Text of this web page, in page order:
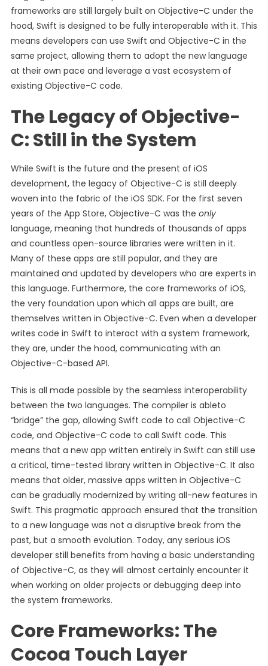
frameworks are still largely built on Objective-C under the
hood, Swift is designed to be fully interoperable with it. This
means developers can use Swift and Objective-C in the
same project, allowing them to adopt the new language
at their own pace and leverage a vast ecosystem of
existing Objective-C code.
The Legacy of Objective-
C: Still in the System
While Swift is the future and the present of iOS
development, the legacy of Objective-C is still deeply
woven into the fabric of the iOS SDK. For the first seven
years of the App Store, Objective-C was the only
language, meaning that hundreds of thousands of apps
and countless open-source libraries were written in it.
Many of these apps are still popular, and they are
maintained and updated by developers who are experts in
this language. Furthermore, the core frameworks of iOS,
the very foundation upon which all apps are built, are
themselves written in Objective-C. Even when a developer
writes code in Swift to interact with a system framework,
they are, under the hood, communicating with an
Objective-C-based API.
This is all made possible by the seamless interoperability
between the two languages. The compiler is ableto
“bridge” the gap, allowing Swift code to call Objective-C
code, and Objective-C code to call Swift code. This
means that a new app written entirely in Swift can still use
a critical, time-tested library written in Objective-C. It also
means that older, massive apps written in Objective-C
can be gradually modernized by writing all-new features in
Swift. This pragmatic approach ensured that the transition
to a new language was not a disruptive break from the
past, but a smooth evolution. Today, any serious iOS
developer still benefits from having a basic understanding
of Objective-C, as they will almost certainly encounter it
when working on older projects or debugging deep into
the system frameworks.
Core Frameworks: The
Cocoa Touch Layer